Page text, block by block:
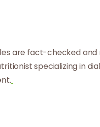
are fact-checked and
specializing in